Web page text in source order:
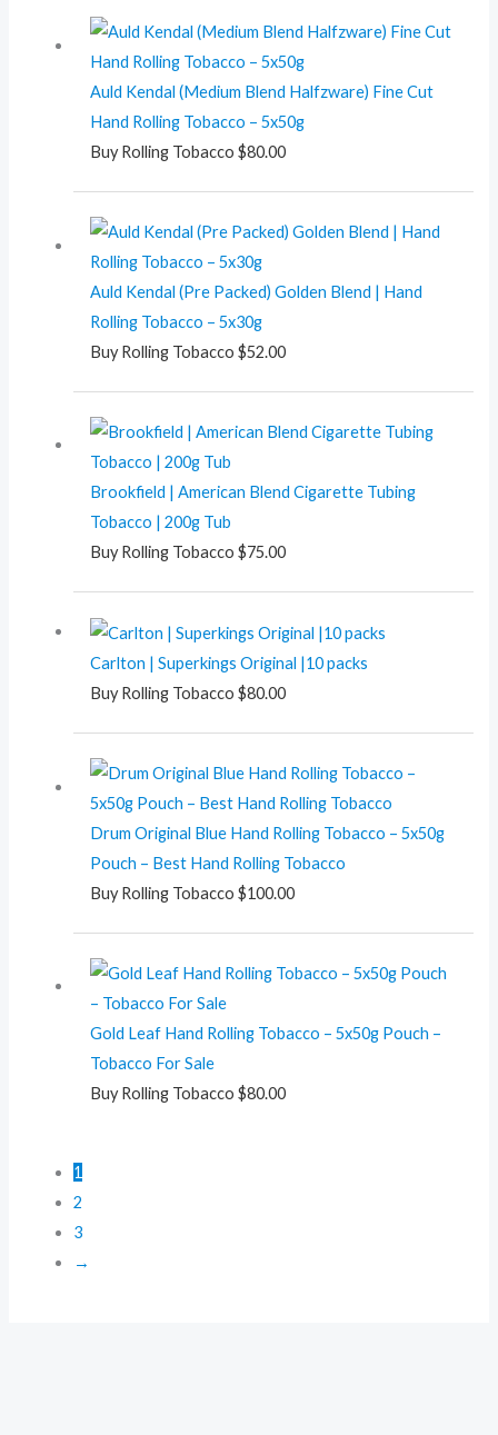
Auld Kendal (Medium Blend Halfzware) Fine Cut
Hand Rolling Tobacco – 5x50g
Buy Rolling Tobacco $80.00
Auld Kendal (Pre Packed) Golden Blend | Hand
Rolling Tobacco – 5x30g
Buy Rolling Tobacco $52.00
Brookfield | American Blend Cigarette Tubing
Tobacco | 200g Tub
Buy Rolling Tobacco $75.00
Carlton | Superkings Original |10 packs
Buy Rolling Tobacco $80.00
Drum Original Blue Hand Rolling Tobacco – 5x50g
Pouch – Best Hand Rolling Tobacco
Buy Rolling Tobacco $100.00
Gold Leaf Hand Rolling Tobacco – 5x50g Pouch –
Tobacco For Sale
Buy Rolling Tobacco $80.00
1
2
3
→